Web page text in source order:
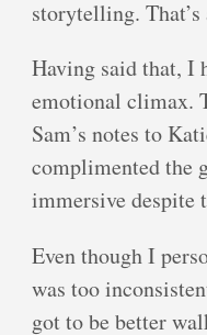
storytelling.
Having said that, I
emotional climax.
Sam’s notes to
complimented the
immersive despite
Even though I
was too
got to be better